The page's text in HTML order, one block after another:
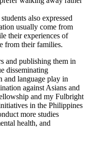
also expressed
usually come from
their experiences of
from their families.
and publishing them in
disseminating
and language play in
against Asians and
and my Fulbright
in the Philippines
more studies
health, and